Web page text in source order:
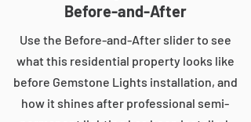
Before-and-After
Use the Before-and-After slider to see
what this residential property looks like
before Gemstone Lights installation, and
how it shines after professional semi-